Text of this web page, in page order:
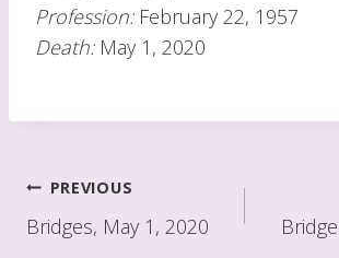
Profession: February 22, 1957
Death:May 1, 2020
Post
navigation
PREVIOUS
Bridges, May 1, 2020